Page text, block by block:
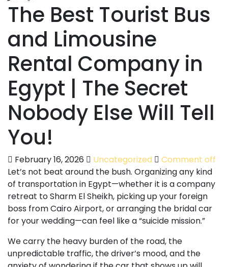
The Best Tourist Bus
and Limousine
Rental Company in
Egypt | The Secret
Nobody Else Will Tell
You!
February 16, 2026 Uncategorized
Comment off
Let’s not beat around the bush. Organizing any kind
of transportation in Egypt—whether it is a company
retreat to Sharm El Sheikh, picking up your foreign
boss from Cairo Airport, or arranging the bridal car
for your wedding—can feel like a “suicide mission.”
We carry the heavy burden of the road, the
unpredictable traffic, the driver’s mood, and the